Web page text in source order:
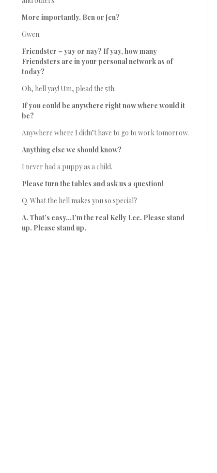
More importantly, Ben or Jen?
Gwen.
Friendster – yay or nay? If yay, how many
Friendsters are in your personal network as of
today?
Oh, hell yay! Um, plead the 5th.
If you could be anywhere right now where would it
be?
Anywhere where I didn’t have to go to work tomorrow.
Anything else we should know?
I never had a puppy as a child.
Please turn the tables and ask us a question!
Q. What the hell makes you so special?
A. That’s easy…I’m the real Kelly Lee. Please stand
up. Please stand up.